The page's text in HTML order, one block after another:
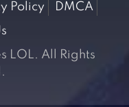
Policy
DMCA
LOL. All Rights